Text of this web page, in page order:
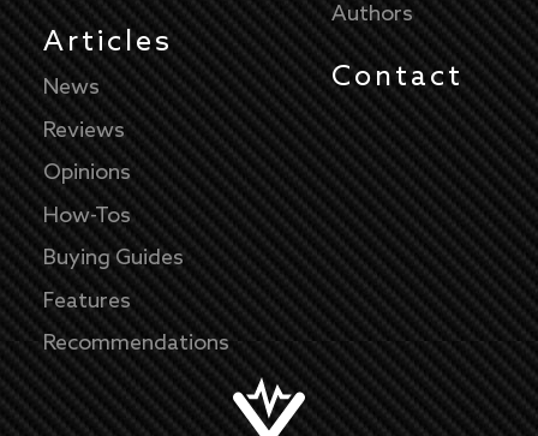
Articles
News
Reviews
Opinions
How-Tos
Buying Guides
Features
Recommendations
Authors
Contact